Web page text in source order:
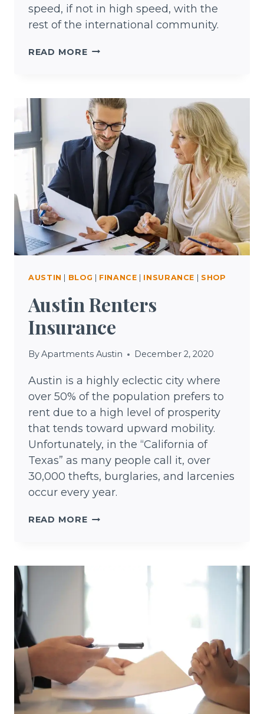
speed, if not in high speed, with the
rest of the international community.
READ MOREKEEP
AUSTIN BLOG FINANCE INSURANCE SHOP
Austin Renters
Insurance
ByApartments Austin December 2, 2020
Austin is a highly eclectic city where
over 50% of the population prefers to
rent due to a high level of prosperity
that tends toward upward mobility.
Unfortunately, in the “California of
Texas” as many people call it, over
30,000 thefts, burglaries, and larcenies
occur every year.
READ MOREAUSTIN